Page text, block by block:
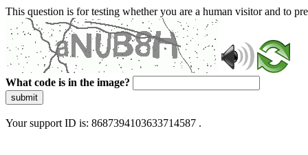
This question is for testing whether you are a human visitor and to
What code is in the image?
submit
Your support ID is: 8687394103633714587 .